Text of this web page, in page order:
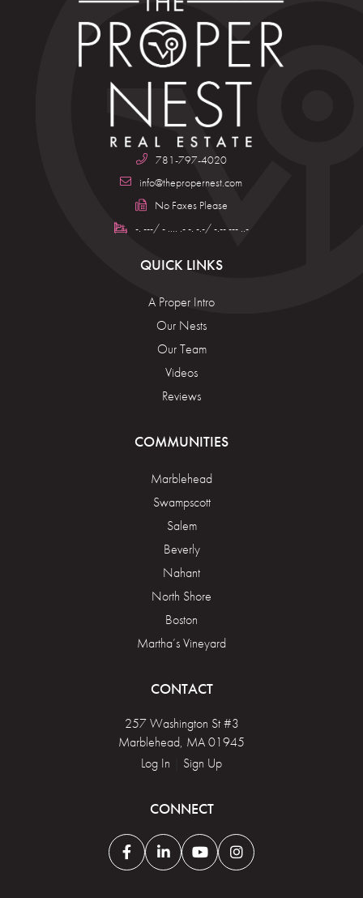
781-797-4020
info@thepropernest.com
No Faxes Please
-. ---/ - .... .- -. -.-/ -.-- --- ..-
QUICK LINKS
A Proper Intro
Our Nests
Our Team
Videos
Reviews
COMMUNITIES
Marblehead
Swampscott
Salem
Beverly
Nahant
North Shore
Boston
Martha’s Vineyard
CONTACT
257 Washington St #3
Marblehead, MA 01945
Log In
Sign Up
CONNECT
FacebookLinkedinYoutubeInstagram